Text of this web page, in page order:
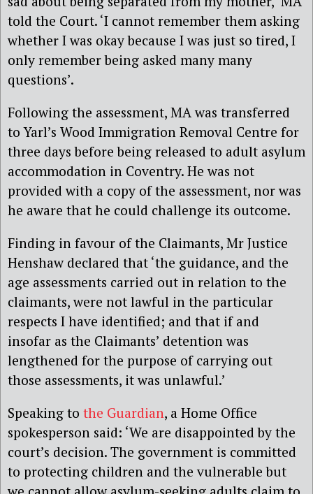
told the Court. ‘I cannot remember them asking
whether I was okay because I was just so tired, I
only remember being asked many many
questions’.
Following the assessment, MA was transferred
to Yarl’s Wood Immigration Removal Centre for
three days before being released to adult asylum
accommodation in Coventry. He was not
provided with a copy of the assessment, nor was
he aware that he could challenge its outcome.
Finding in favour of the Claimants, Mr Justice
Henshaw declared that ‘the guidance, and the
age assessments carried out in relation to the
claimants, were not lawful in the particular
respects I have identified; and that if and
insofar as the Claimants’ detention was
lengthened for the purpose of carrying out
those assessments, it was unlawful.’
Speaking to the Guardian, a Home Office
spokesperson said: ‘We are disappointed by the
court’s decision. The government is committed
to protecting children and the vulnerable but